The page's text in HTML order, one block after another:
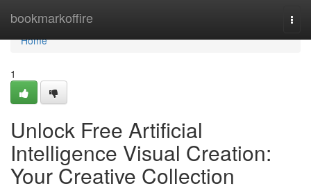
bookmarkoffire
Home
Home
1
Unlock Free Artificial
Intelligence Visual Creation:
Your Creative Collection